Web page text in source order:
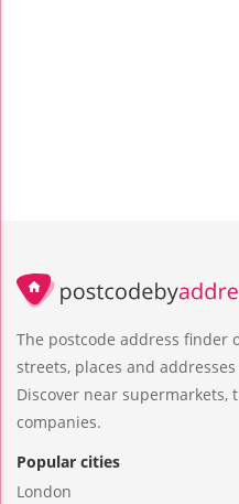
The postcode address finder
streets, places and
Discover near supermarkets,
companies.
Popular cities
London